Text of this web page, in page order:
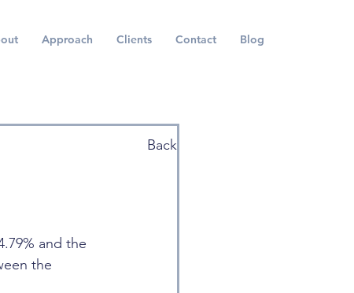
Approach Clients Contact Blog
and the
the
Back